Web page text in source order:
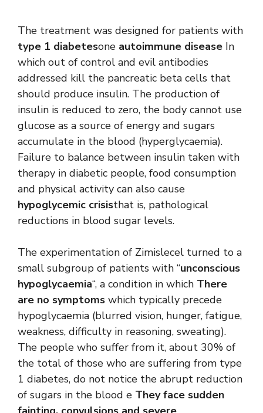
The treatment was designed for patients with
type 1 diabetesone autoimmune disease In
which out of control and evil antibodies
addressed kill the pancreatic beta cells that
should produce insulin. The production of
insulin is reduced to zero, the body cannot use
glucose as a source of energy and sugars
accumulate in the blood (hyperglycaemia).
Failure to balance between insulin taken with
therapy in diabetic people, food consumption
and physical activity can also cause
hypoglycemic crisisthat is, pathological
reductions in blood sugar levels.
The experimentation of Zimislecel turned to a
small subgroup of patients with “unconscious
hypoglycaemia“, a condition in which There
are no symptoms which typically precede
hypoglycaemia (blurred vision, hunger, fatigue,
weakness, difficulty in reasoning, sweating).
The people who suffer from it, about 30% of
the total of those who are suffering from type
1 diabetes, do not notice the abrupt reduction
of sugars in the blood e They face sudden